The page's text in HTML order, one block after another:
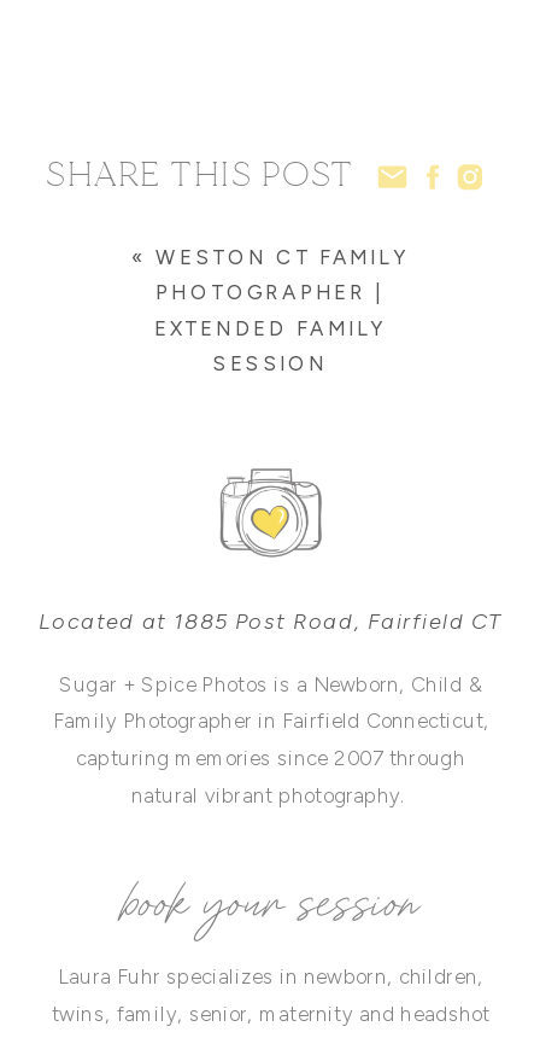
SHARE THIS POST
«WESTON CT FAMILY
PHOTOGRAPHER |
EXTENDED FAMILY
SESSION
Located at 1885 Post Road, Fairfield CT
Sugar + Spice Photos is a Newborn, Child &
Family Photographer in Fairfield Connecticut,
capturing memories since 2007 through
natural vibrant photography.
Laura Fuhr specializes in newborn, children,
twins, family, senior, maternity and headshot
book your session